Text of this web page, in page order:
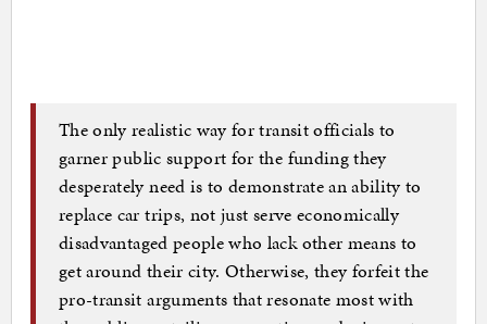
The only realistic way for transit officials to
garner public support for the funding they
desperately need is to demonstrate an ability to
replace car trips, not just serve economically
disadvantaged people who lack other means to
get around their city. Otherwise, they forfeit the
pro-transit arguments that resonate most with